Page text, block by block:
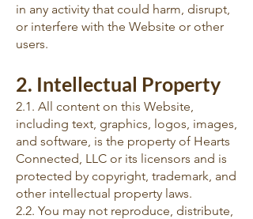
in any activity that could harm, disrupt,
or interfere with the Website or other
users.
2. Intellectual Property
2.1. All content on this Website,
including text, graphics, logos, images,
and software, is the property of Hearts
Connected, LLC or its licensors and is
protected by copyright, trademark, and
other intellectual property laws.
2.2. You may not reproduce, distribute,